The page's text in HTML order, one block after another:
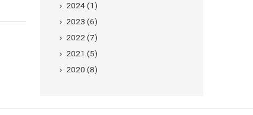
2024 (1)
2023 (6)
2022 (7)
2021 (5)
2020 (8)